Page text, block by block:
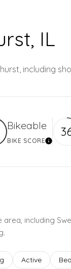
IL
including
Bikeable
BIKE SCORELearn
including
related to
Search
Active